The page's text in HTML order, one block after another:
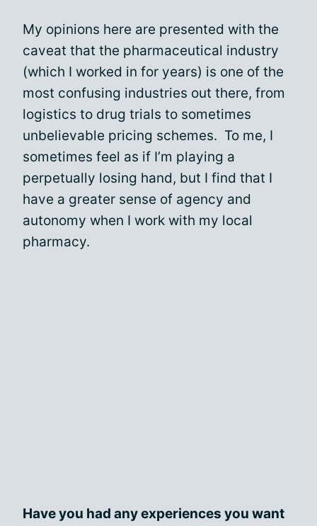
My opinions here are presented with the
caveat that the pharmaceutical industry
(which I worked in for years) is one of the
most confusing industries out there, from
logistics to drug trials to sometimes
unbelievable pricing schemes. To me, I
sometimes feel as if I’m playing a
perpetually losing hand, but I find that I
have a greater sense of agency and
autonomy when I work with my local
pharmacy.
Have you had any experiences you want